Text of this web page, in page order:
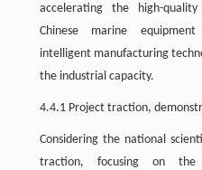
accelerating the high-
Chinese marine
intelligent manufacturing
the industrial capacity.
4.4.1 Project traction,
Considering the national
traction, focusing on